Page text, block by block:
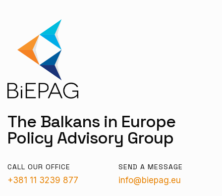
The Balkans in Europe
Policy Advisory Group
CALL OUR OFFICE
+381 11 3239 877
SEND A MESSAGE
info@biepag.eu